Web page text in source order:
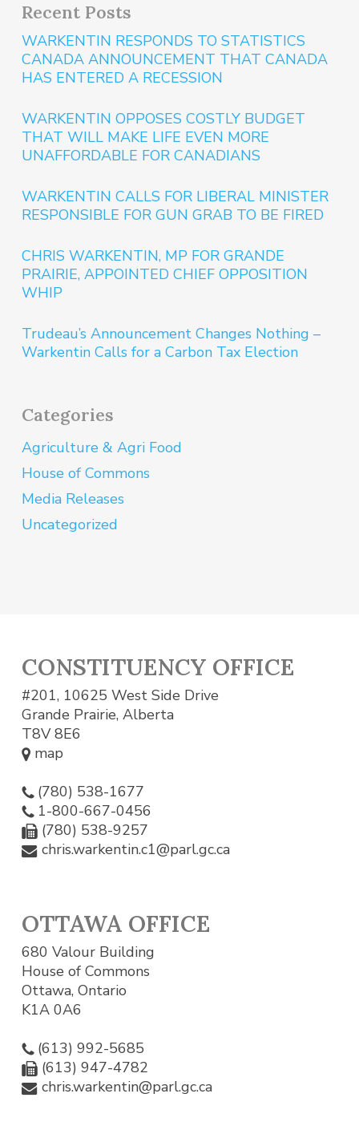
Recent Posts
WARKENTIN RESPONDS TO STATISTICS
CANADA ANNOUNCEMENT THAT CANADA
HAS ENTERED A RECESSION
WARKENTIN OPPOSES COSTLY BUDGET
THAT WILL MAKE LIFE EVEN MORE
UNAFFORDABLE FOR CANADIANS
WARKENTIN CALLS FOR LIBERAL MINISTER
RESPONSIBLE FOR GUN GRAB TO BE FIRED
CHRIS WARKENTIN, MP FOR GRANDE
PRAIRIE, APPOINTED CHIEF OPPOSITION
WHIP
Trudeau’s Announcement Changes Nothing –
Warkentin Calls for a Carbon Tax Election
Categories
Agriculture & Agri Food
House of Commons
Media Releases
Uncategorized
CONSTITUENCY OFFICE
#201, 10625 West Side Drive
Grande Prairie, Alberta
T8V 8E6
map
(780) 538-1677
1-800-667-0456
(780) 538-9257
chris.warkentin.c1@parl.gc.ca
OTTAWA OFFICE
680 Valour Building
House of Commons
Ottawa, Ontario
K1A 0A6
(613) 992-5685
(613) 947-4782
chris.warkentin@parl.gc.ca